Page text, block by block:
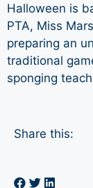
Halloween is
PTA, Miss
preparing an
traditional
sponging
Share this: